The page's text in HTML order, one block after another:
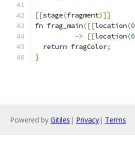
[[stage(fragment)]]
fn frag_main([[location(0
->
[[location(0
return fragColor;
}
Powered by Gitiles | Privacy| Terms